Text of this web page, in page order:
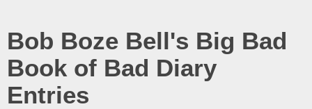
Bob Boze Bell's Big Bad
Book of Bad Diary
Entries